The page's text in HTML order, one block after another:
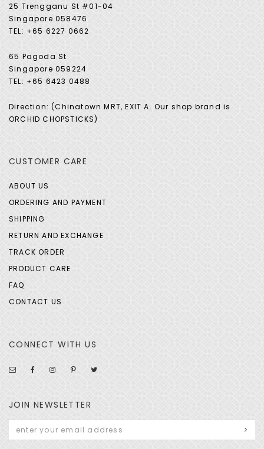
25 Trengganu St #01-04
Singapore 058476
TEL: +65 6227 0662
65 Pagoda St
Singapore 059224
TEL: +65 6423 0488
Direction: (Chinatown MRT, EXIT A. Our shop brand is
ORCHID CHOPSTICKS)
CUSTOMER CARE
ABOUT US
ORDERING AND PAYMENT
SHIPPING
RETURN AND EXCHANGE
TRACK ORDER
PRODUCT CARE
FAQ
CONTACT US
CONNECT WITH US
JOIN NEWSLETTER